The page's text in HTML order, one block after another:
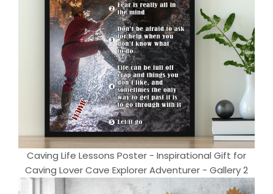
Caving Life Lessons Poster - Inspirational Gift for
Caving Lover Cave Explorer Adventurer - Gallery 2